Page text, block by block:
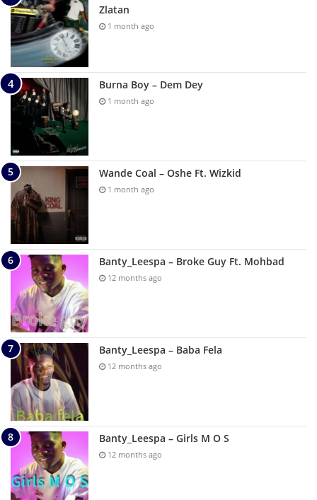
Zlatan
1 month ago
Burna Boy – Dem Dey
1 month ago
Wande Coal – Oshe Ft. Wizkid
1 month ago
Banty_Leespa – Broke Guy Ft. Mohbad
12 months ago
Banty_Leespa – Baba Fela
12 months ago
Banty_Leespa – Girls M O S
12 months ago